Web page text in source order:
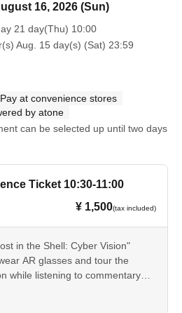
16, 2026 (Sun)
21 day(Thu) 10:00
Aug. 15 day(s) (Sat) 23:59
Pay at convenience stores
by atone
can be selected up until two days
Ticket 10:30-11:00
¥ 1,500(tax included)
in the Shell: Cyber Vision"
AR glasses and tour the
while listening to commentary